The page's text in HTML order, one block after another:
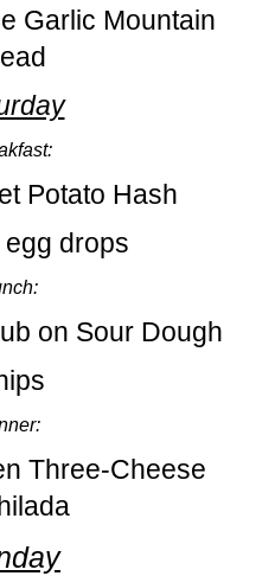
Garlic Mountain
Potato Hash
drops
on Sour Dough
Three-Cheese